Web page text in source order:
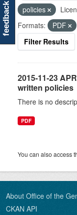
policies
Formats:
PDF
Filter Results
2015-11-23
written policies
There is no
PDF
You can also access
About Office of the
CKAN API
feedback